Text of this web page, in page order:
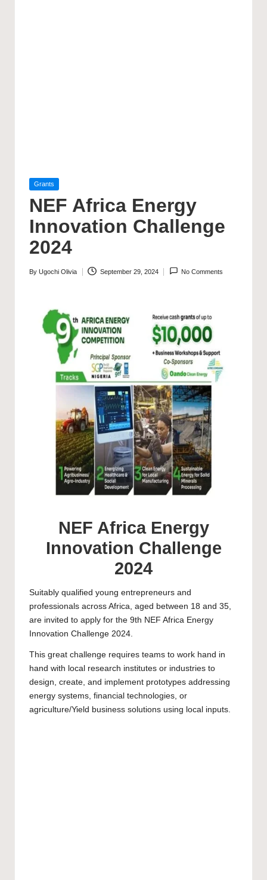
Posted
Grants
NEF Africa Energy
Innovation Challenge
2024
Posted
By Ugochi Olivia September 29, 2024 No Comments
NEF Africa Energy
Innovation Challenge
2024
Suitably qualified young entrepreneurs and
professionals across Africa, aged between 18 and 35,
are invited to apply for the 9th NEF Africa Energy
Innovation Challenge 2024.
This great challenge requires teams to work hand in
hand with local research institutes or industries to
design, create, and implement prototypes addressing
energy systems, financial technologies, or
agriculture/Yield business solutions using local inputs.